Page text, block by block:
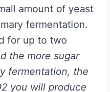
amount of yeast
fermentation.
for up to two
the more sugar
fermentation, the
you will produce